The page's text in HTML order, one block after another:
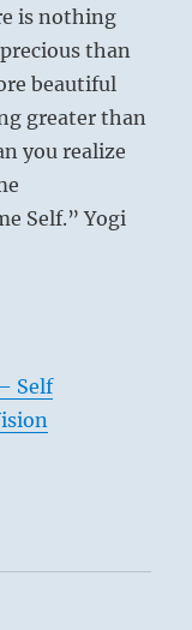
is nothing
than
beautiful
greater than
you realize
Self.” Yogi
Self